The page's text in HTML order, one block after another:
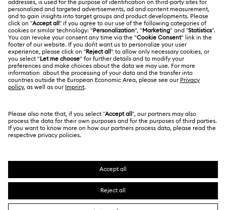
Contact Us
Size Guide
Store Finder
Jobs & Career
Alumni Community
For Professionals
Sitemap
Swarovski Created Diamonds
Kristallwelten
LEGAL
Website Terms Of Use
Terms & Conditions
Privacy Policy
Imprint
Data Protection Consent Statement
South Africa
British English
SWAROVSKI and the SWAN logo are registered and
trademarks of Swarovski AG.